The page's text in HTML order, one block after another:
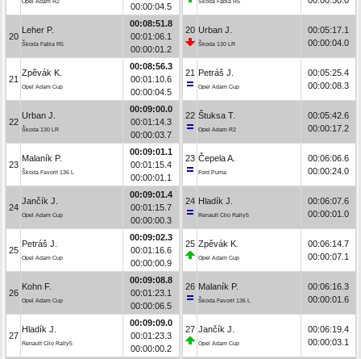
Opel Adam R2
00:00:04.5
20
Leher P.
Škoda Fabia R5
00:08:51.8
00:01:06.1
00:00:01.2
21
Zpěvák K.
Opel Adam Cup
00:08:56.3
00:01:10.6
00:00:04.5
22
Urban J.
Škoda 130 LR
00:09:00.0
00:01:14.3
00:00:03.7
23
Malaník P.
Škoda Favorit 136 L
00:09:01.1
00:01:15.4
00:00:01.1
24
Jančík J.
Opel Adam Cup
00:09:01.4
00:01:15.7
00:00:00.3
25
Petráš J.
Opel Adam Cup
00:09:02.3
00:01:16.6
00:00:00.9
26
Kohn F.
Opel Adam Cup
00:09:08.8
00:01:23.1
00:00:06.5
27
Hladík J.
Renault Clio Rally5
00:09:09.0
00:01:23.3
00:00:00.2
Škoda Fabia R5
20 Urban J.
Škoda 130 LR
00:05:17.1
00:00:04.0
21 Petráš J.
Opel Adam Cup
00:05:25.4
00:00:08.3
22 Štuksa T.
Opel Adam R2
00:05:42.6
00:00:17.2
23 Čepela A.
Ford Puma
00:06:06.6
00:00:24.0
24 Hladík J.
Renault Clio Rally5
00:06:07.6
00:00:01.0
25 Zpěvák K.
Opel Adam Cup
00:06:14.7
00:00:07.1
26 Malaník P.
Škoda Favorit 136 L
00:06:16.3
00:00:01.6
27 Jančík J.
Opel Adam Cup
00:06:19.4
00:00:03.1